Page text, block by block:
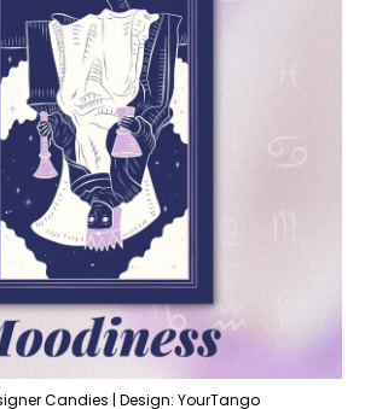
Candies | Design: YourTango